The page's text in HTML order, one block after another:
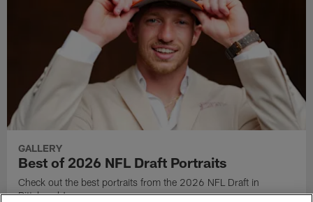
GALLERY
Best of 2026 NFL Draft Portraits
Check out the best portraits from the 2026 NFL Draft in
Pittsburgh!